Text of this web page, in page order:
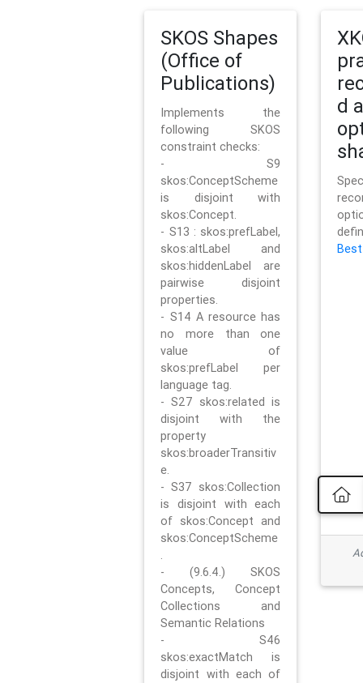
SKOS Shapes
(Office of
Publications)
Implements the
following SKOS
constraint checks:
- S9
skos:ConceptScheme
is disjoint with
skos:Concept.
- S13 : skos:prefLabel,
skos:altLabel and
skos:hiddenLabel are
pairwise disjoint
properties.
- S14 A resource has
no more than one
value of
skos:prefLabel per
language tag.
- S27 skos:related is
disjoint with the
property
skos:broaderTransitiv
e.
- S37 skos:Collection
is disjoint with each
of skos:Concept and
skos:ConceptScheme
.
- (9.6.4.) SKOS
Concepts, Concept
Collections and
Semantic Relations
- S46
skos:exactMatch is
disjoint with each of
d